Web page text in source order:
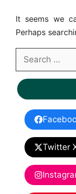
It seems we
Perhaps
for:
Twitter